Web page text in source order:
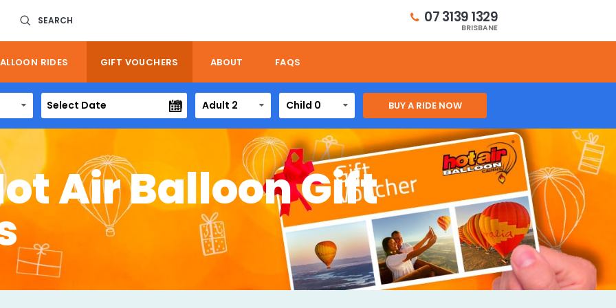
SEARCH 07 3139 1329
BRISBANE
RIDES GIFT VOUCHERS ABOUT FAQS
Adult 2 Child 0
Air Balloon Gift